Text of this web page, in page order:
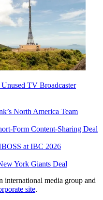
TV Broadcaster
North America Team
Form Content-Sharing Deal
at IBC 2026
York Giants Deal
media group and
site.